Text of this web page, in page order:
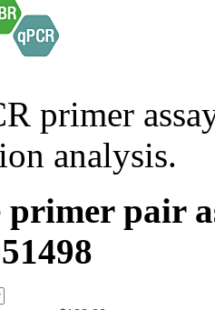
primer
analysis.
primer pair